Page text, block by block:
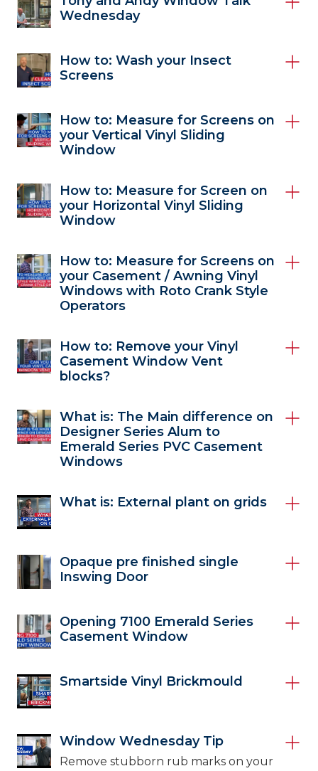
Wednesday
How to: Wash your Insect
Screens
How to: Measure for Screens on
your Vertical Vinyl Sliding
Window
How to: Measure for Screen on
your Horizontal Vinyl Sliding
Window
How to: Measure for Screens on
your Casement / Awning Vinyl
Windows with Roto Crank Style
Operators
How to: Remove your Vinyl
Casement Window Vent
blocks?
What is: The Main difference on
Designer Series Alum to
Emerald Series PVC Casement
Windows
What is: External plant on grids
Opaque pre finished single
Inswing Door
Opening 7100 Emerald Series
Casement Window
Smartside Vinyl Brickmould
Window Wednesday Tip
Remove stubborn rub marks on your